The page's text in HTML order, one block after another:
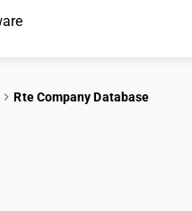
Rte Company Database